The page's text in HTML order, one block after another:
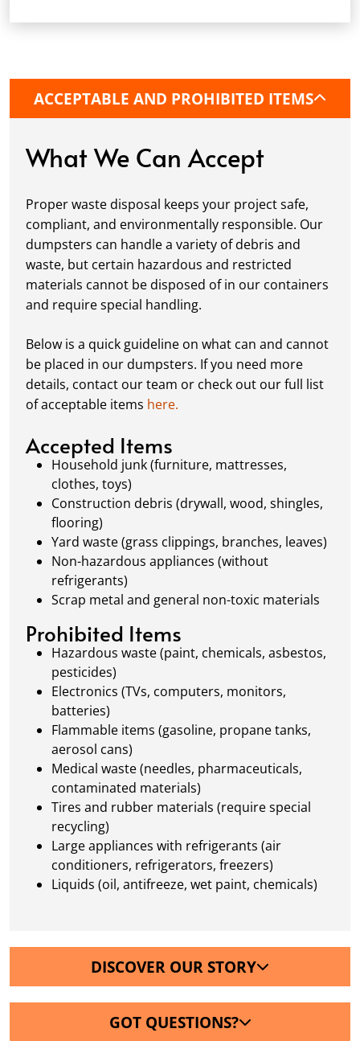
fits your schedule. Our team ensures safe and
protective boards to prevent driveway
Fill it Up: You can take your time filling up
flexible to fit your project's needs. For efficient
loading, we recommend breaking down large
items, distributing weight evenly, and
following our guidelines onaccepted
materials.
Ready for Pickup:
When your project is
complete or your dumpster is full, simply
schedule a pickup, and we’ll handle the rest.
Our team ensures prompt and efficient
removal, so your site stays clean and clear. We
always dispose of waste responsibly, following
waste management.
ACCEPTABLE AND PROHIBITED ITEMS
What We Can Accept
Proper waste disposal keeps your project safe,
compliant, and environmentally responsible. Our
dumpsters can handle a variety of debris and
waste, but certain hazardous and restricted
materials cannot be disposed of in our containers
and require special handling.
Below is a quick guideline on what can and cannot
be placed in our dumpsters. If you need more
details, contact our team or check out our full list
of acceptable items here.
Accepted Items
Household junk (furniture, mattresses,
clothes, toys)
Construction debris (drywall, wood, shingles,
flooring)
Yard waste (grass clippings, branches, leaves)
Non-hazardous appliances (without
refrigerants)
Scrap metal and general non-toxic materials
Prohibited Items
Hazardous waste (paint, chemicals, asbestos,
pesticides)
Electronics (TVs, computers, monitors,
batteries)
Flammable items (gasoline, propane tanks,
aerosol cans)
Medical waste (needles, pharmaceuticals,
contaminated materials)
Tires and rubber materials (require special
recycling)
Large appliances with refrigerants (air
conditioners, refrigerators, freezers)
Liquids (oil, antifreeze, wet paint, chemicals)
DISCOVER OUR STORY
GOT QUESTIONS?